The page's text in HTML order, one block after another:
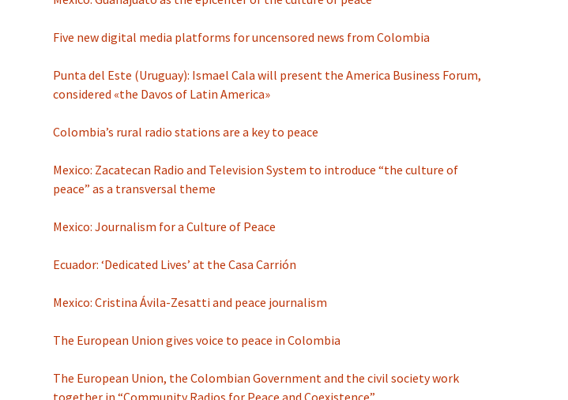
Five new digital media platforms for uncensored news from Colombia
Punta del Este (Uruguay): Ismael Cala will present the America Business Forum,
considered «the Davos of Latin America»
Colombia’s rural radio stations are a key to peace
Mexico: Zacatecan Radio and Television System to introduce “the culture of
peace” as a transversal theme
Mexico: Journalism for a Culture of Peace
Ecuador: ‘Dedicated Lives’ at the Casa Carrión
Mexico: Cristina Ávila-Zesatti and peace journalism
The European Union gives voice to peace in Colombia
The European Union, the Colombian Government and the civil society work
together in “Community Radios for Peace and Coexistence”